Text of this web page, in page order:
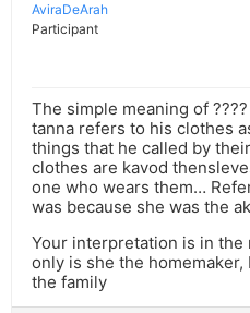
AviraDeArah
Participant
The simple meaning of
tanna refers to his clothes
things that he called by
clothes are kavod
one who wears them…
was because she was the
Your interpretation is in the
only is she the homemaker,
the family